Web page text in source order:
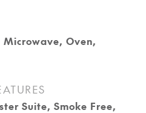
Microwave, Oven,
Suite, Smoke Free,